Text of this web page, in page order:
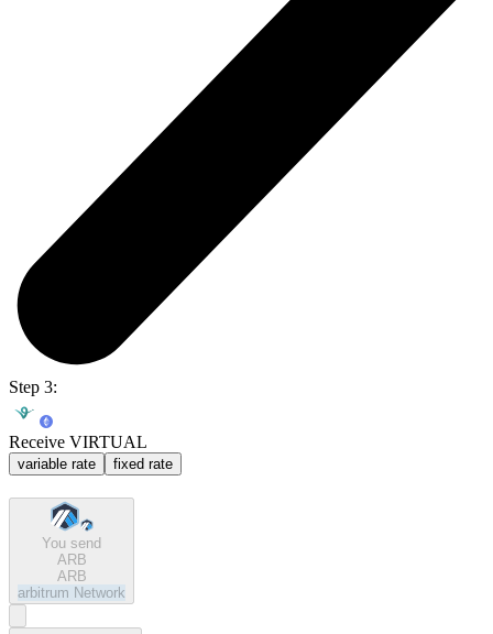
Step 3:
Receive VIRTUAL
variable rate fixed rate
You send
ARB
ARB
arbitrum Network